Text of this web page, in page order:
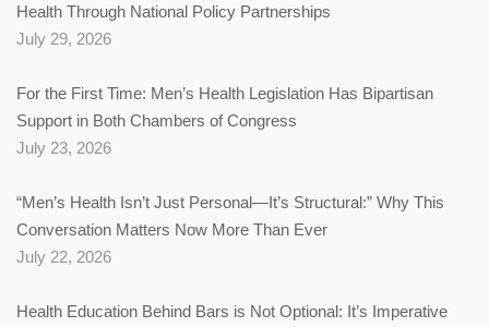
Health Through National Policy Partnerships
July 29, 2026
For the First Time: Men’s Health Legislation Has Bipartisan
Support in Both Chambers of Congress
July 23, 2026
“Men’s Health Isn’t Just Personal—It’s Structural:” Why This
Conversation Matters Now More Than Ever
July 22, 2026
Health Education Behind Bars is Not Optional: It’s Imperative